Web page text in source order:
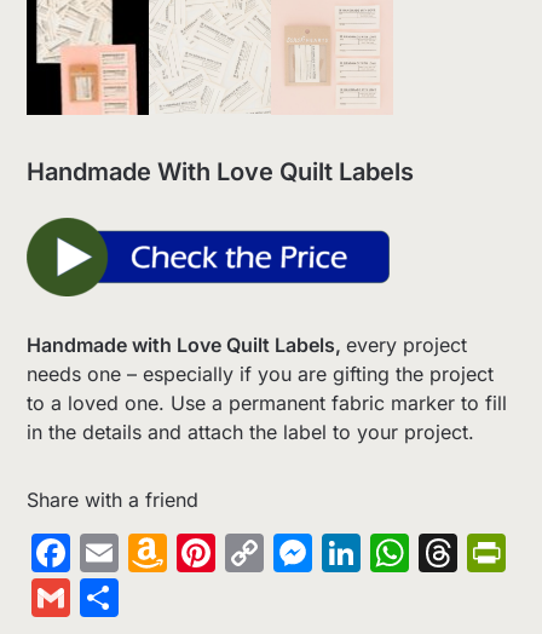
Handmade With Love Quilt Labels
Handmade with Love Quilt Labels,every project
needs one – especially if you are gifting the project
to a loved one. Use a permanent fabric marker to fill
in the details and attach the label to your project.
Share with a friend
Facebook
EmailAmazon
Pinterest
CopyMessenger
LinkedIn
Gmail